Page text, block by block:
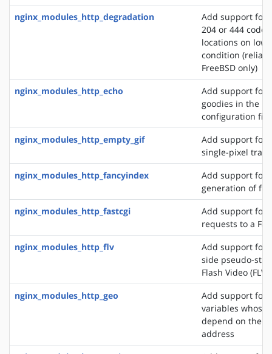
nginx_modules_http_degradation
Add support for
204 or 444 code
locations on low
condition
FreeBSD only)
nginx_modules_http_echo
Add support for
goodies in the
configuration file
nginx_modules_http_empty_gif
Add support for
single-pixel
nginx_modules_http_fancyindex
Add support for
generation of
nginx_modules_http_fastcgi
Add support for
requests to a
nginx_modules_http_flv
Add support for
side pseudo-
Flash Video
nginx_modules_http_geo
Add support for
variables whose
depend on the
address